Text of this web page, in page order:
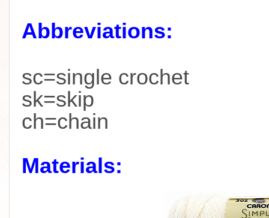
Abbreviations:
sc=single crochet
sk=skip
ch=chain
Materials: